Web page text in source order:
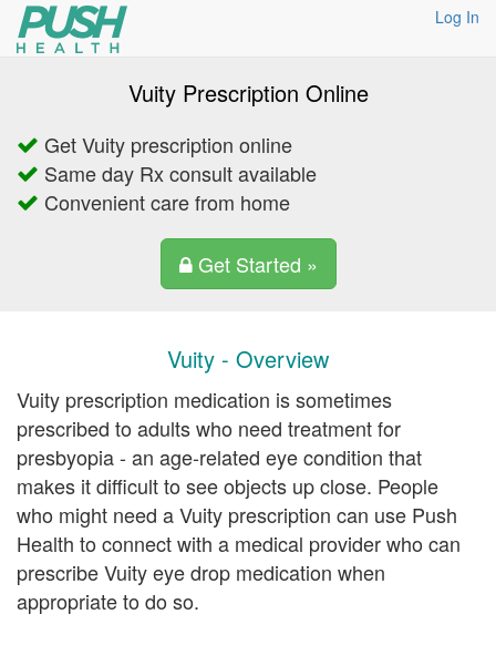
Log In
Vuity Prescription Online
Get Vuity prescription online
Same day Rx consult available
Convenient care from home
Get Started »
Vuity - Overview
Vuity prescription medication is sometimes
prescribed to adults who need treatment for
presbyopia - an age-related eye condition that
makes it difficult to see objects up close. People
who might need a Vuity prescription can use Push
Health to connect with a medical provider who can
prescribe Vuity eye drop medication when
appropriate to do so.